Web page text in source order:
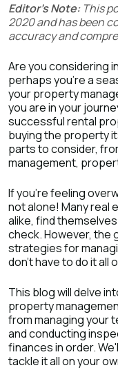
Editor's Note: This
2020 and has been
accuracy and
Are you considering
perhaps you're a
your property
you are in your
successful rental
buying the property
parts to consider,
management,
If you're feeling
not alone! Many real
alike, find
check. However, the
strategies for
don't have to do it all
This blog will delve
property
from managing your
and conducting
finances in order.
tackle it all on your